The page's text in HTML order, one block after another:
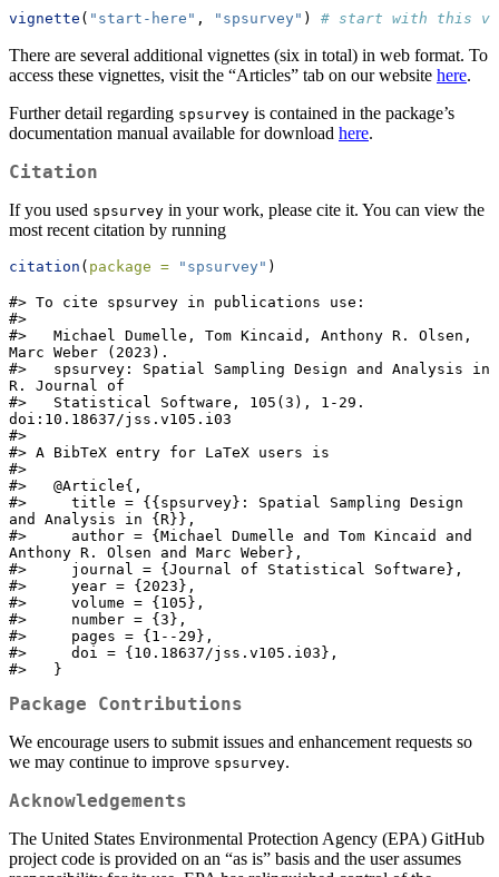
vignette ( "start-here" , "spsurvey" ) # start with this
There are several additional vignettes (six in total) in web format. To
access these vignettes, visit the “Articles” tab on our website here.
Further detail regarding spsurvey is contained in the package’s
documentation manual available for download here.
Citation
If you used spsurvey in your work, please cite it. You can view the
most recent citation by running
citation ( package = "spsurvey" )
#> To cite spsurvey in publications use:
#>
#>   Michael Dumelle, Tom Kincaid, Anthony R. Olsen,
Marc Weber (2023).
#>   spsurvey: Spatial Sampling Design and Analysis in
R. Journal of
#>   Statistical Software, 105(3), 1-29.
doi:10.18637/jss.v105.i03
#>
#> A BibTeX entry for LaTeX users is
#>
#>   @Article{,
#>     title = {{spsurvey}: Spatial Sampling Design
and Analysis in {R}},
#>     author = {Michael Dumelle and Tom Kincaid and
Anthony R. Olsen and Marc Weber},
#>     journal = {Journal of Statistical Software},
#>     year = {2023},
#>     volume = {105},
#>     number = {3},
#>     pages = {1--29},
#>     doi = {10.18637/jss.v105.i03},
#>   }
Package Contributions
We encourage users to submit issues and enhancement requests so
we may continue to improve spsurvey.
Acknowledgements
The United States Environmental Protection Agency (EPA) GitHub
project code is provided on an “as is” basis and the user assumes